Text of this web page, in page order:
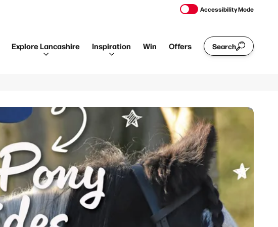
Accessibility Mode
Explore Lancashire Inspiration Win Offers Search